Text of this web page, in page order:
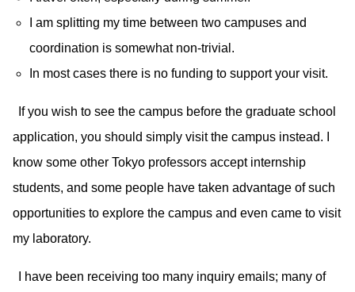
I am splitting my time between two campuses and
coordination is somewhat non-trivial.
In most cases there is no funding to support your visit.
If you wish to see the campus before the graduate school
application, you should simply visit the campus instead. I
know some other Tokyo professors accept internship
students, and some people have taken advantage of such
opportunities to explore the campus and even came to visit
my laboratory.
I have been receiving too many inquiry emails; many of